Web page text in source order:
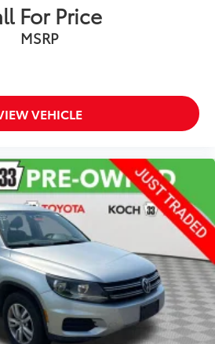
For Price
MSRP
VEHICLE